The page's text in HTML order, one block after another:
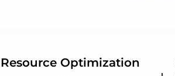
Resource Optimization